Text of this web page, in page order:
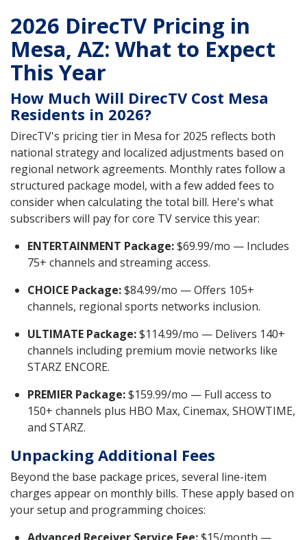
2026 DirecTV Pricing in
Mesa, AZ: What to Expect
This Year
How Much Will DirecTV Cost Mesa
Residents in 2026?
DirecTV's pricing tier in Mesa for 2025 reflects both
national strategy and localized adjustments based on
regional network agreements. Monthly rates follow a
structured package model, with a few added fees to
consider when calculating the total bill. Here's what
subscribers will pay for core TV service this year:
ENTERTAINMENT Package:$69.99/mo — Includes
75+ channels and streaming access.
CHOICE Package:$84.99/mo — Offers 105+
channels, regional sports networks inclusion.
ULTIMATE Package:$114.99/mo — Delivers 140+
channels including premium movie networks like
STARZ ENCORE.
PREMIER Package:$159.99/mo — Full access to
150+ channels plus HBO Max, Cinemax, SHOWTIME,
and STARZ.
Unpacking Additional Fees
Beyond the base package prices, several line-item
charges appear on monthly bills. These apply based on
your setup and programming choices: